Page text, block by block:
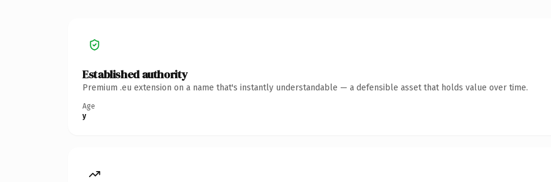
Established authority
Premium .eu extension on a name that's instantly understandable — a defensible asset that holds value over time.
Age
y